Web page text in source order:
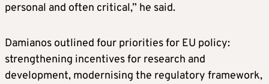
personal and often critical,” he said.
Damianos outlined four priorities for EU policy:
strengthening incentives for research and
development, modernising the regulatory framework,